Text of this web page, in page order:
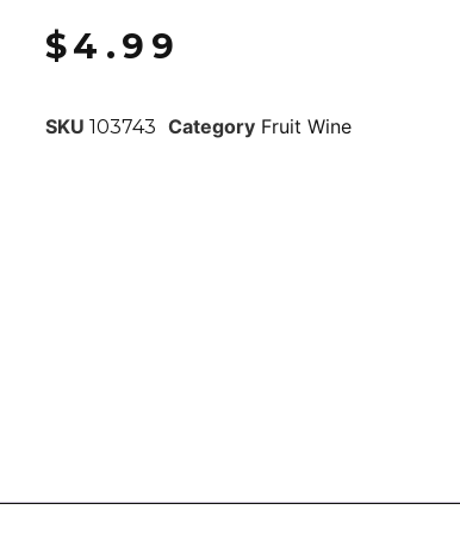
$4.99
SKU 103743 Category Fruit Wine